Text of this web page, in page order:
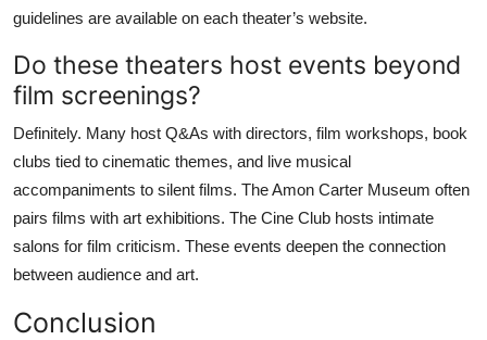
guidelines are available on each theater’s website.
Do these theaters host events beyond
film screenings?
Definitely. Many host Q&As with directors, film workshops, book
clubs tied to cinematic themes, and live musical
accompaniments to silent films. The Amon Carter Museum often
pairs films with art exhibitions. The Cine Club hosts intimate
salons for film criticism. These events deepen the connection
between audience and art.
Conclusion